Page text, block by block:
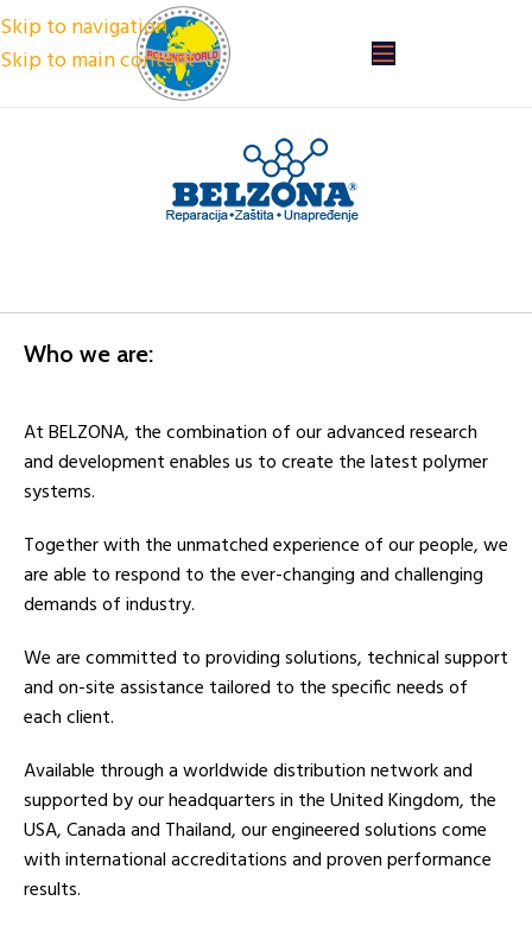
Skip to navigation
Skip to main content
Who we are:
At BELZONA, the combination of our advanced research
and development enables us to create the latest polymer
systems.
Together with the unmatched experience of our people, we
are able to respond to the ever-changing and challenging
demands of industry.
We are committed to providing solutions, technical support
and on-site assistance tailored to the specific needs of
each client.
Available through a worldwide distribution network and
supported by our headquarters in the United Kingdom, the
USA, Canada and Thailand, our engineered solutions come
with international accreditations and proven performance
results.